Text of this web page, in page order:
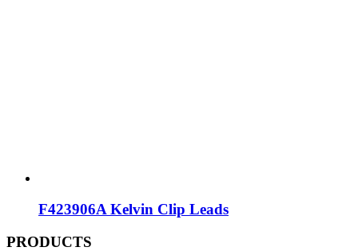
F423906A Kelvin Clip Leads
PRODUCTS